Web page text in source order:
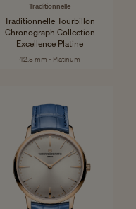
Traditionnelle
Traditionnelle Tourbillon
Chronograph Collection
Excellence Platine
42.5 mm - Platinum